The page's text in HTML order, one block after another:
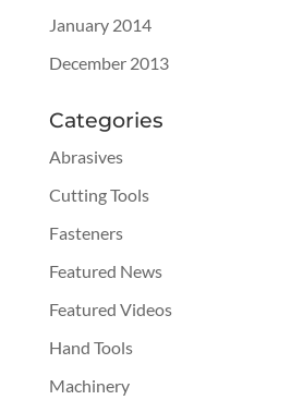
January 2014
December 2013
Categories
Abrasives
Cutting Tools
Fasteners
Featured News
Featured Videos
Hand Tools
Machinery